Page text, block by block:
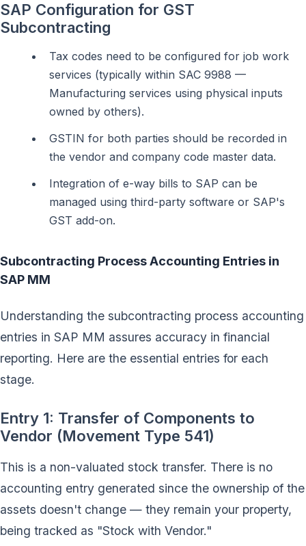
SAP Configuration for GST
Subcontracting
Tax codes need to be configured for job work
services (typically within SAC 9988 —
Manufacturing services using physical inputs
owned by others).
GSTIN for both parties should be recorded in
the vendor and company code master data.
Integration of e-way bills to SAP can be
managed using third-party software or SAP's
GST add-on.
Subcontracting Process Accounting Entries in
SAP MM
Understanding the subcontracting process accounting
entries in SAP MM assures accuracy in financial
reporting. Here are the essential entries for each
stage.
Entry 1: Transfer of Components to
Vendor (Movement Type 541)
This is a non-valuated stock transfer. There is no
accounting entry generated since the ownership of the
assets doesn't change — they remain your property,
being tracked as "Stock with Vendor."